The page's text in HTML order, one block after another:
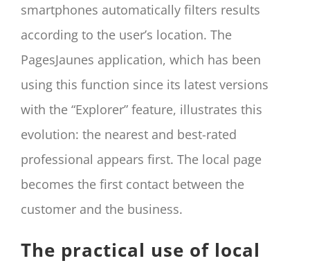
smartphones automatically filters results
according to the user’s location. The
PagesJaunes application, which has been
using this function since its latest versions
with the “Explorer” feature, illustrates this
evolution: the nearest and best-rated
professional appears first. The local page
becomes the first contact between the
customer and the business.
The practical use of local